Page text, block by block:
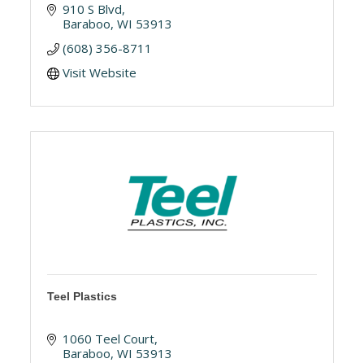
910 S Blvd
Baraboo WI 53913
(608) 356-8711
Visit Website
Teel Plastics
1060 Teel Court
Baraboo WI 53913